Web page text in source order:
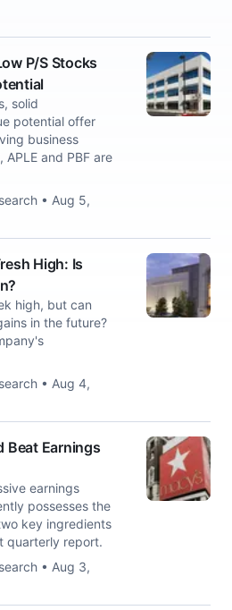
P/S Stocks
solid
potential offer
business
APLE and PBF are
• Aug 5,
High: Is
high, but can
in the future?
• Aug 4,
Beat Earnings
earnings
possesses the
key ingredients
quarterly report.
• Aug 3,